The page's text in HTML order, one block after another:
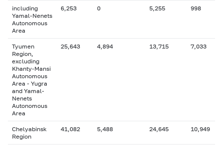
including
Yamal-Nenets
Autonomous
Area
6,253 0 5,255 998
Tyumen
Region,
excluding
Khanty-Mansi
Autonomous
Area - Yugra
and Yamal-
Nenets
Autonomous
Area
25,643 4,894 13,715 7,033
Chelyabinsk
Region
41,082 5,488 24,645 10,949